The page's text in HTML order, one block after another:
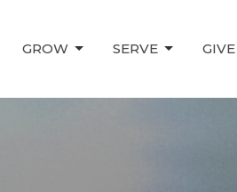
GROW SERVE GIVE